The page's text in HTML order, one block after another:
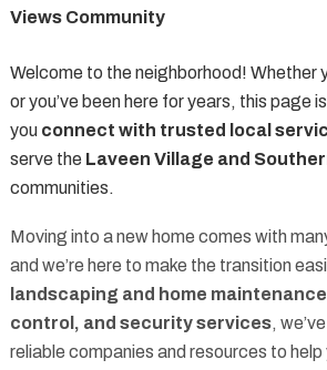
Views Community
Welcome to the neighborhood! Whether
or you’ve been here for years, this page
you connect with trusted local
serve the Laveen Village and
communities.
Moving into a new home comes with
and we’re here to make the transition
landscaping and home maintenance
control, and security services,
reliable companies and resources to help